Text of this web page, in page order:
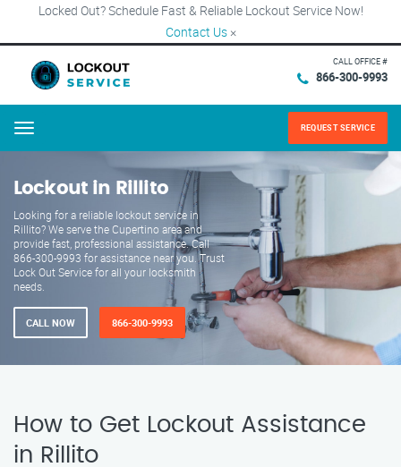
Locked Out? Schedule Fast & Reliable Lockout Service Now!
Contact Us ×
CALL OFFICE #
866-300-9993
Menu REQUEST SERVICE
Lockout in Rillito
Looking for a reliable lockout service in
Rillito? We serve the Cupertino area and
provide fast, professional assistance. Call
866-300-9993 for assistance near you. Trust
Lock Out Service for all your locksmith
needs.
CALL NOW 866-300-9993
How to Get Lockout Assistance
in Rillito